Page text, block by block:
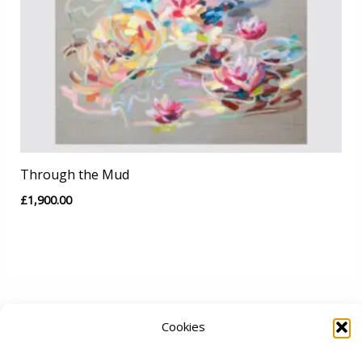
Cookies
Through the Mud
£1,900.00